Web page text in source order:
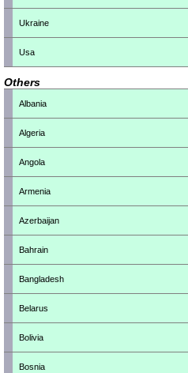
Ukraine
Usa
Others
Albania
Algeria
Angola
Armenia
Azerbaijan
Bahrain
Bangladesh
Belarus
Bolivia
Bosnia